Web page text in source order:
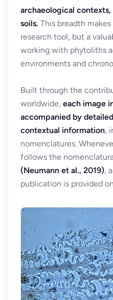
archaeological
soils. This breadth
research tool, but a
working with phytoliths
environments and
Built through the
worldwide, each image
accompanied by
contextual information,
nomenclatures.
follows the
(Neumann et al., 2019),
publication is provided